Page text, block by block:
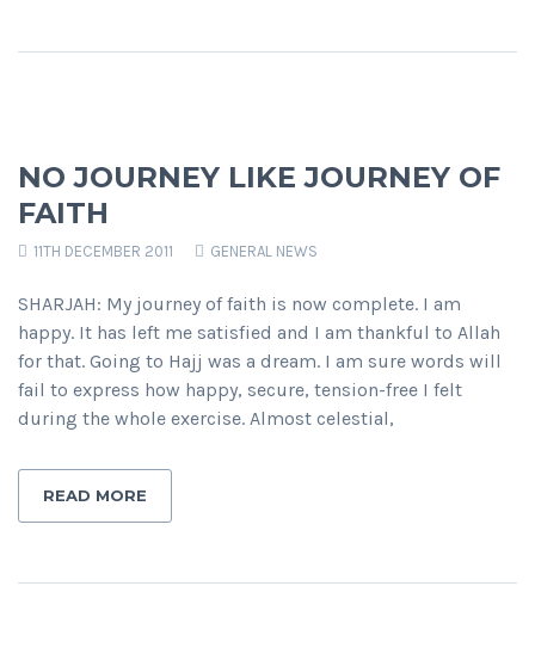
NO JOURNEY LIKE JOURNEY OF
FAITH
11TH DECEMBER 2011 GENERAL NEWS
SHARJAH: My journey of faith is now complete. I am
happy. It has left me satisfied and I am thankful to Allah
for that. Going to Hajj was a dream. I am sure words will
fail to express how happy, secure, tension-free I felt
during the whole exercise. Almost celestial,
READ MORE